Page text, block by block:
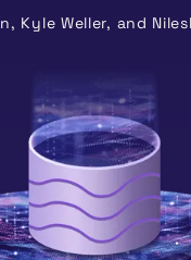
Kyle Weller, and